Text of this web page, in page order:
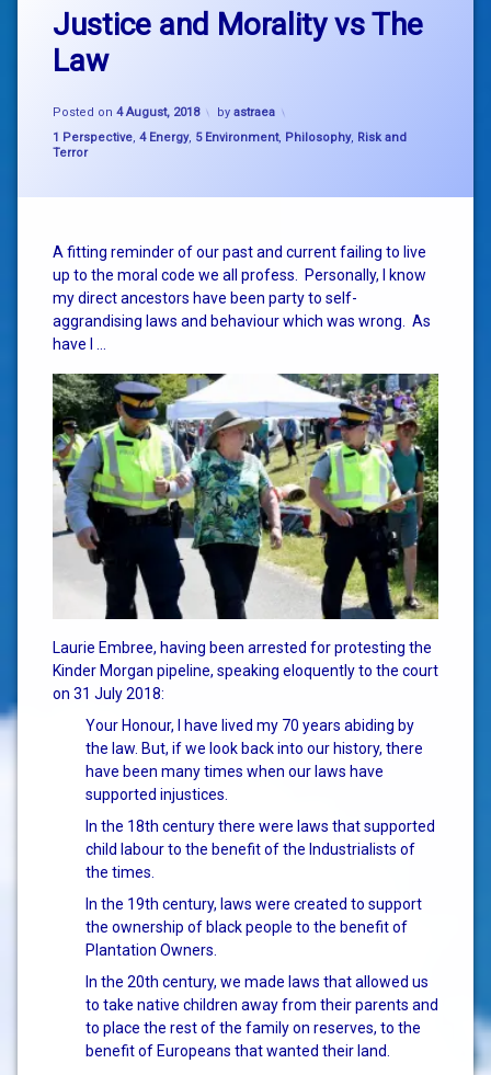
Justice and Morality vs The
Law
Posted on 4 August, 2018 by astraea
Categories:
1 Perspective, 4 Energy, 5 Environment, Philosophy, Risk and
Terror
A fitting reminder of our past and current failing to live
up to the moral code we all profess. Personally, I know
my direct ancestors have been party to self-
aggrandising laws and behaviour which was wrong. As
have I …
Laurie Embree, having been arrested for protesting the
Kinder Morgan pipeline, speaking eloquently to the court
on 31 July 2018:
Your Honour, I have lived my 70 years abiding by
the law. But, if we look back into our history, there
have been many times when our laws have
supported injustices.
In the 18th century there were laws that supported
child labour to the benefit of the Industrialists of
the times.
In the 19th century, laws were created to support
the ownership of black people to the benefit of
Plantation Owners.
In the 20th century, we made laws that allowed us
to take native children away from their parents and
to place the rest of the family on reserves, to the
benefit of Europeans that wanted their land.